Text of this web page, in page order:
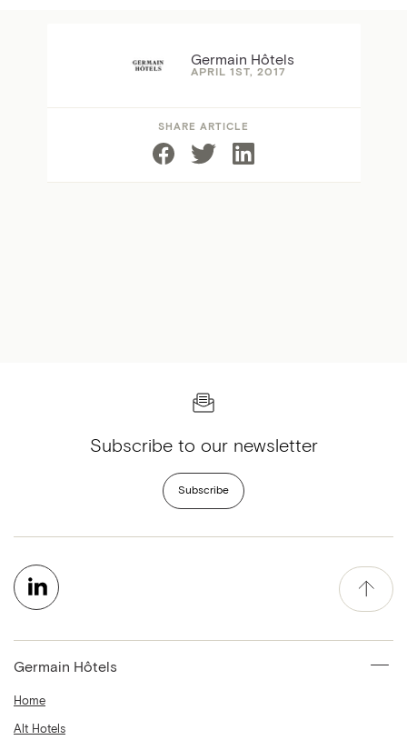
Germain Hôtels
APRIL 1ST, 2017
SHARE ARTICLE
Subscribe to our newsletter
Subscribe
Germain Hôtels
Home
Alt Hotels